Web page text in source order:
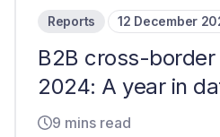
Reports 12 December
B2B cross-
2024: A year in
9 mins read